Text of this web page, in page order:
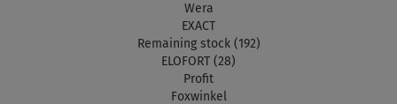
Wera
EXACT
Remaining stock (192)
ELOFORT (28)
Profit
Foxwinkel